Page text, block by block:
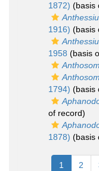
1872) (basis
1916) (basis
1958 (basis
1794) (basis
of record)
1878) (basis
1 2